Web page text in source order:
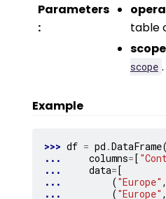
Parameters
:
table
scope
scope .
Example
>>> df = pd .DataFrame(
...
columns= [
...
data= [
...
("Europe" ,
...
("Europe" ,